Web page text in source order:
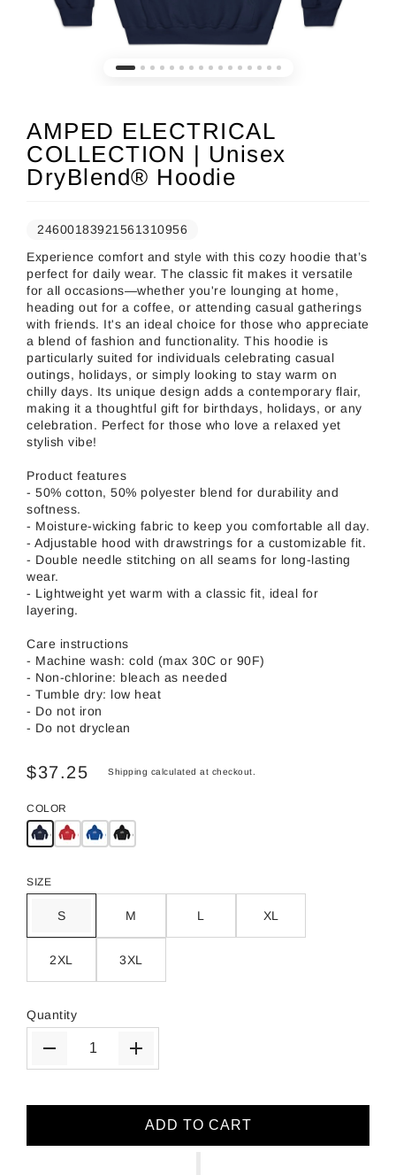
AMPED ELECTRICAL
COLLECTION | Unisex
DryBlend® Hoodie
24600183921561310956
Experience comfort and style with this cozy hoodie that’s
perfect for daily wear. The classic fit makes it versatile
for all occasions—whether you're lounging at home,
heading out for a coffee, or attending casual gatherings
with friends. It's an ideal choice for those who appreciate
a blend of fashion and functionality. This hoodie is
particularly suited for individuals celebrating casual
outings, holidays, or simply looking to stay warm on
chilly days. Its unique design adds a contemporary flair,
making it a thoughtful gift for birthdays, holidays, or any
celebration. Perfect for those who love a relaxed yet
stylish vibe!
Product features
- 50% cotton, 50% polyester blend for durability and
softness.
- Moisture-wicking fabric to keep you comfortable all day.
- Adjustable hood with drawstrings for a customizable fit.
- Double needle stitching on all seams for long-lasting
wear.
- Lightweight yet warm with a classic fit, ideal for
layering.
Care instructions
- Machine wash: cold (max 30C or 90F)
- Non-chlorine: bleach as needed
- Tumble dry: low heat
- Do not iron
- Do not dryclean
$37.25 Shipping calculated at checkout.
COLOR
SIZE
S M L XL
2XL 3XL
Quantity
ADD TO CART